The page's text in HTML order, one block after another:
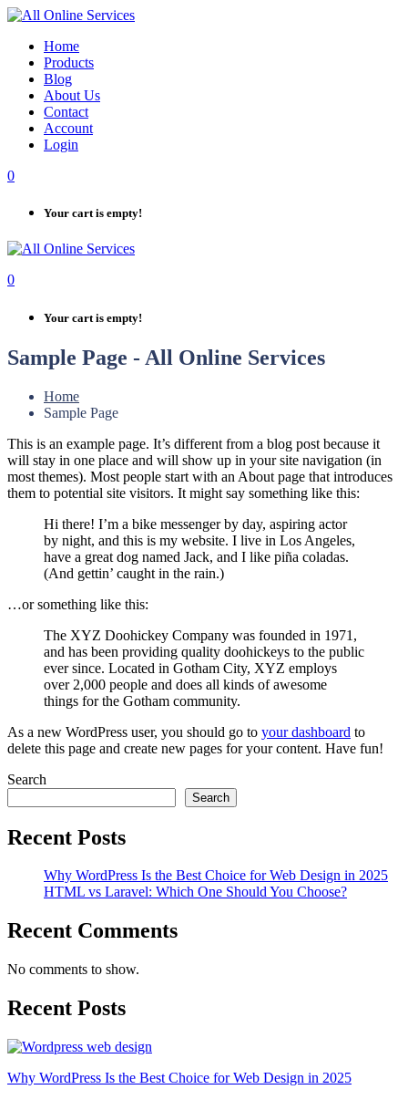
Skip
contentHome
Products
Blog
About Us
Contact
Account
Login
0
Your cart is empty!
0
Your cart is empty!
Sample Page - All Online Services
Home
Sample Page
This is an example page. It’s different from a blog post because it
will stay in one place and will show up in your site navigation (in
most themes). Most people start with an About page that introduces
them to potential site visitors. It might say something like this:
Hi there! I’m a bike messenger by day, aspiring actor
by night, and this is my website. I live in Los Angeles,
have a great dog named Jack, and I like piña coladas.
(And gettin’ caught in the rain.)
…or something like this:
The XYZ Doohickey Company was founded in 1971,
and has been providing quality doohickeys to the public
ever since. Located in Gotham City, XYZ employs
over 2,000 people and does all kinds of awesome
things for the Gotham community.
As a new WordPress user, you should go to your dashboard to
delete this page and create new pages for your content. Have fun!
Search
Search
Recent Posts
Why WordPress Is the Best Choice for Web Design in 2025
HTML vs Laravel: Which One Should You Choose?
Recent Comments
No comments to show.
Recent Posts
Why WordPress Is the Best Choice for Web Design in 2025